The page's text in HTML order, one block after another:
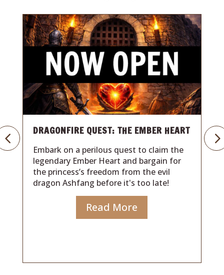
GRANDMA’S GAME NIGHT: BACK TO
Travel back to a time of family, laughter,
and classic board games in this
heartwarming 80s-inspired adventure. A
forgotten letter, a magical wish, and one
hour to uncover the game that started it